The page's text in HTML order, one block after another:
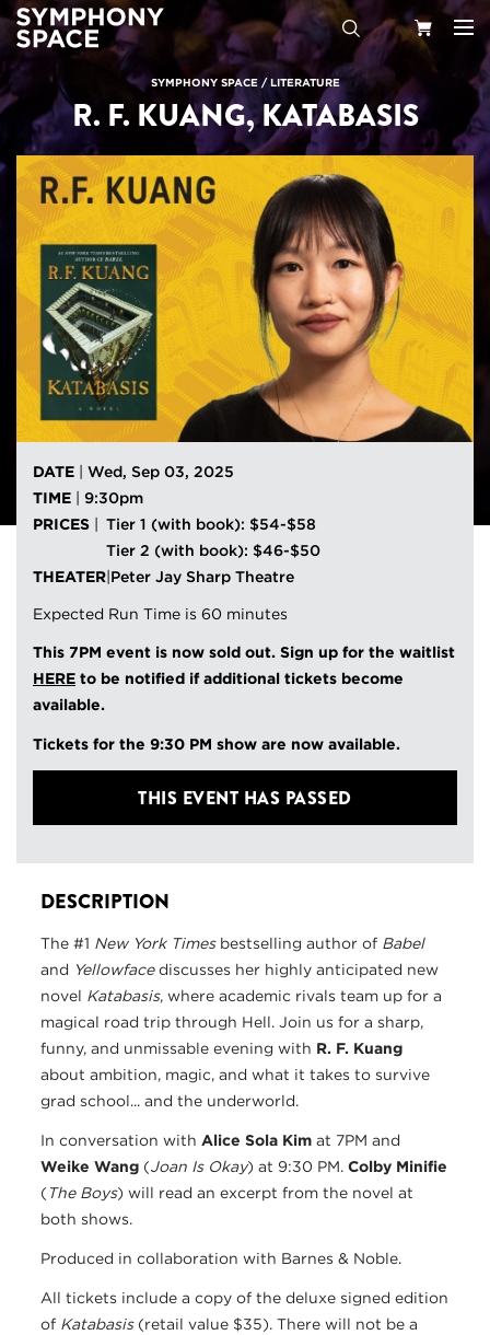
Search
Cart
SYMPHONY SPACE/LITERATURE
R. F. KUANG, KATABASIS
DATE
Wed, Sep 03, 2025
TIME
9:30pm
PRICES
Tier 1 (with book): $54-$58
Tier 2 (with book): $46-$50
THEATER Peter Jay Sharp Theatre
Expected Run Time is 60 minutes
This 7PM event is now sold out. Sign up for the waitlist
HERE to be notified if additional tickets become
available.
Tickets for the 9:30 PM show are now available.
THIS EVENT HAS PASSED
DESCRIPTION
The #1 New York Timesbestselling author of Babel
and Yellowfacediscusses her highly anticipated new
novel Katabasis, where academic rivals team up for a
magical road trip through Hell. Join us for a sharp,
funny, and unmissable evening with R. F. Kuang
about ambition, magic, and what it takes to survive
grad school... and the underworld.
In conversation with Alice Sola Kim at 7PM and
Weike Wang (Joan Is Okay) at 9:30 PM. Colby Minifie
( The Boys) will read an excerpt from the novel at
both shows.
Produced in collaboration with Barnes & Noble.
All tickets include a copy of the deluxe signed edition
of Katabasis​ (retail value $35). There will not be a